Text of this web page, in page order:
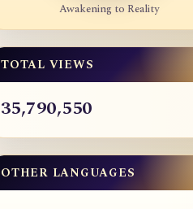
Awakening to Reality
TOTAL VIEWS
35,790,550
OTHER LANGUAGES